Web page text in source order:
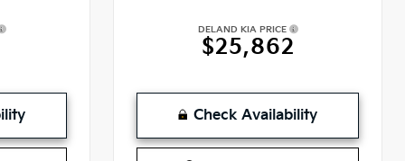
DELAND KIA PRICE
$25,862
Check Availability